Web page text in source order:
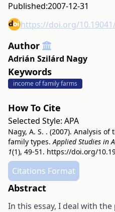
Published:2007-12-31
https://doi.org/10.19041/
Author
Adrián Szilárd Nagy
Keywords
income of family farms
How To Cite
Selected Style: APA
Nagy, A. S. . (2007). Analysis
family types.Applied Studies in
1(1), 49-51. https://doi.org/
Citations Format
Abstract
In this essay, I deal with